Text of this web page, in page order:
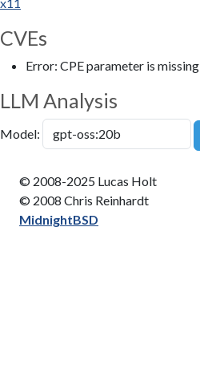
CVEs
Error: CPE parameter is missing
LLM Analysis
Model:
© 2008-2025 Lucas Holt
© 2008 Chris Reinhardt
MidnightBSD